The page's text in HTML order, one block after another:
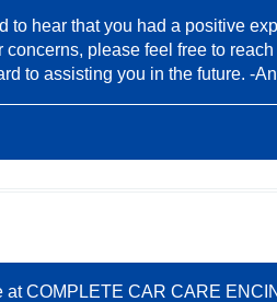
to hear that you had a positive
please feel free to
to assisting you in the future. -
COMPLETE CAR CARE